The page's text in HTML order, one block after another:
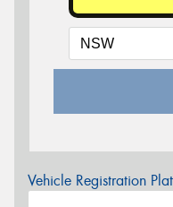
Vehicle Registration